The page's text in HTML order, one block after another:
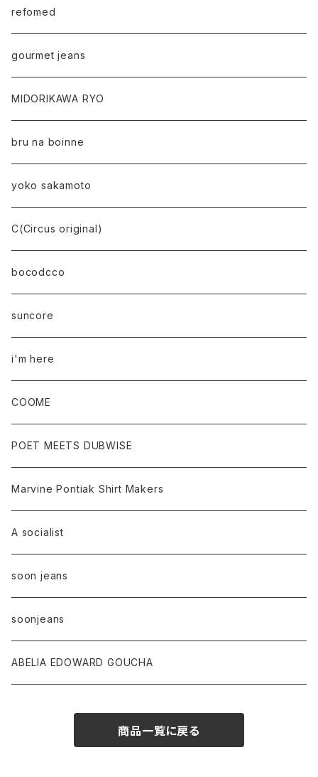
refomed
gourmet jeans
MIDORIKAWA RYO
bru na boinne
yoko sakamoto
C(Circus original)
bocodcco
suncore
i'm here
COOME
POET MEETS DUBWISE
Marvine Pontiak Shirt Makers
A socialist
soon jeans
soonjeans
ABELIA EDOWARD GOUCHA
商品一覧に戻る